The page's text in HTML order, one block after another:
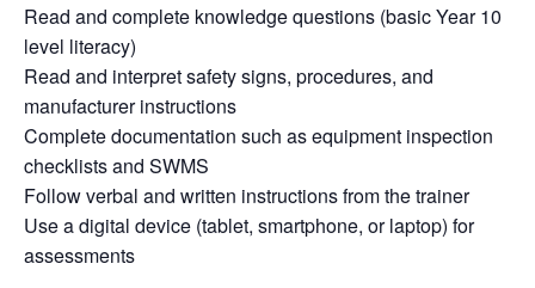
Read and complete knowledge questions (basic Year 10
level literacy)
Read and interpret safety signs, procedures, and
manufacturer instructions
Complete documentation such as equipment inspection
checklists and SWMS
Follow verbal and written instructions from the trainer
Use a digital device (tablet, smartphone, or laptop) for
assessments